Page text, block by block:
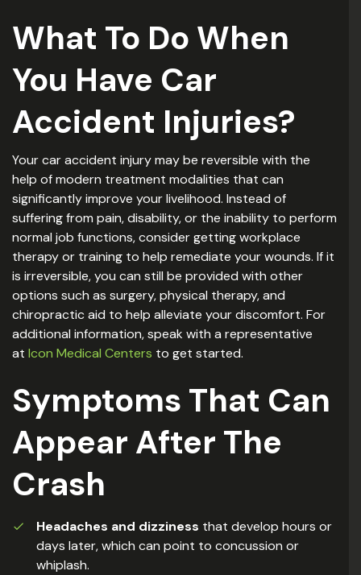
What To Do When
You Have Car
Accident Injuries?
Your car accident injury may be reversible with the
help of modern treatment modalities that can
significantly improve your livelihood. Instead of
suffering from pain, disability, or the inability to perform
normal job functions, consider getting workplace
therapy or training to help remediate your wounds. If it
is irreversible, you can still be provided with other
options such as surgery, physical therapy, and
chiropractic aid to help alleviate your discomfort. For
additional information, speak with a representative
at Icon Medical Centers to get started.
Symptoms That Can
Appear After The
Crash
Headaches and dizziness that develop hours or
days later, which can point to concussion or
whiplash.